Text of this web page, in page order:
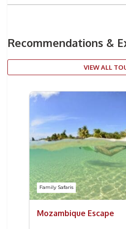
Recommendations &
VIEW ALL
Family Safaris
Mozambique Escape